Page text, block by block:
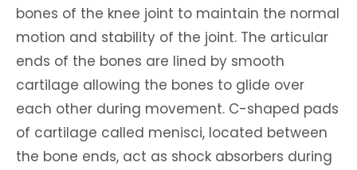
bones of the knee joint to maintain the normal
motion and stability of the joint. The articular
ends of the bones are lined by smooth
cartilage allowing the bones to glide over
each other during movement. C-shaped pads
of cartilage called menisci, located between
the bone ends, act as shock absorbers during